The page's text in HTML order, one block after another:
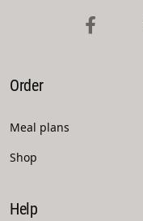
Order
Meal plans
Shop
Help